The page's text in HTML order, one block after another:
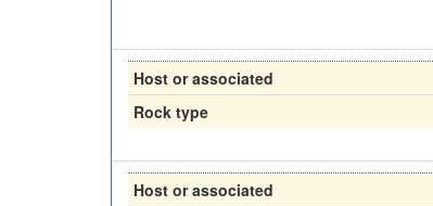
Host or associated
Rock type
Host or associated